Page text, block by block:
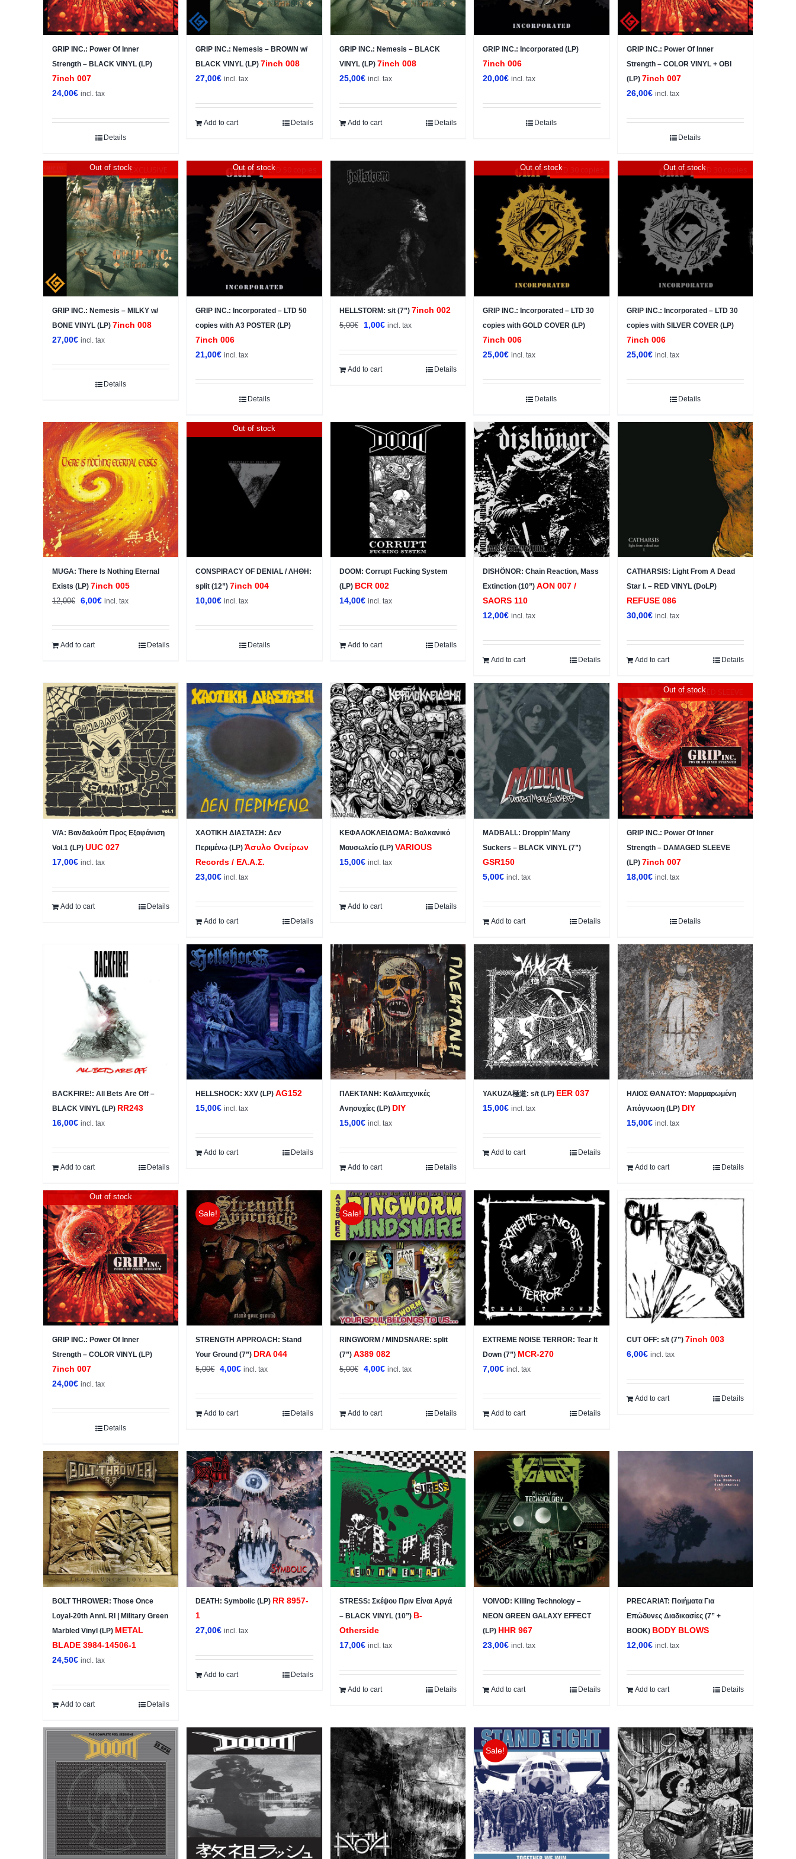
GRIP INC.: Power Of Inner
Strength – BLACK VINYL (LP)
7inch 007
24,00€ incl. tax
Details
GRIP INC.: Nemesis – BROWN w/
BLACK VINYL (LP)7inch 008
27,00€ incl. tax
Add to cart Details
GRIP INC.: Nemesis – BLACK
VINYL (LP) 7inch 008
25,00€ incl. tax
Add to cart Details
GRIP INC.: Incorporated (LP)
7inch 006
20,00€ incl. tax
Details
GRIP INC.: Power Of Inner
Strength – COLOR VINYL + OBI
(LP) 7inch 007
26,00€ incl. tax
Details
Out of stockEXCLUSIVE
GRIP INC.: Nemesis – MILKY w/
BONE VINYL (LP) 7inch 008
27,00€ incl. tax
Details
Out of stockLTD 50 copies
GRIP INC.: Incorporated – LTD 50
copies with A3 POSTER (LP)
7inch 006
21,00€ incl. tax
Details
Sale!
HELLSTORM: s/t (7”) 7inch 002
5,00€
Original
was:
5,00€.
1,00€Current
is:
incl. tax
Add to cart Details
Out of stockLTD 30 copies
GRIP INC.: Incorporated – LTD 30
copies with GOLD COVER (LP)
7inch 006
25,00€ incl. tax
Details
Out of stockLTD 30 copies
GRIP INC.: Incorporated – LTD 30
copies with SILVER COVER (LP)
7inch 006
25,00€ incl. tax
Details
Sale!
MUGA: There Is Nothing Eternal
Exists (LP) 7inch 005
12,00€ Original
was:
12,00€.
6,00€Current
is:
incl. tax
Add to cart Details
Out of stock
CONSPIRACY OF DENIAL / ΛΗΘΗ:
split (12”)7inch 004
10,00€ incl. tax
Details
DOOM: Corrupt Fucking System
(LP) BCR 002
14,00€ incl. tax
Add to cart Details
DISHÖNOR: Chain Reaction, Mass
Extinction (10”)AON 007 /
SAORS 110
12,00€ incl. tax
Add to cart Details
CATHARSIS: Light From A Dead
Star I. – RED VINYL (DoLP)
REFUSE 086
30,00€ incl. tax
Add to cart Details
V/A: Βανδαλούπ Προς Εξαφάνιση
Vol.1 (LP) UUC 027
17,00€ incl. tax
Add to cart Details
ΧΑΟΤΙΚΗ ΔΙΑΣΤΑΣΗ: Δεν
Περιμένω (LP)Άσυλο Ονείρων
Records / ΕΛ.Α.Σ.
23,00€ incl. tax
Add to cart Details
ΚΕΦΑΛΟΚΛΕΙΔΩΜΑ: Βαλκανικό
Μαυσωλείο (LP) VARIOUS
15,00€ incl. tax
Add to cart Details
MADBALL: Droppin’ Many
Suckers – BLACK VINYL (7”)
GSR150
5,00€ incl. tax
Add to cart Details
Out of stock
DAMAGED SLEEVE
GRIP INC.: Power Of Inner
Strength – DAMAGED SLEEVE
(LP) 7inch 007
18,00€ incl. tax
Details
BACKFIRE!: All Bets Are Off –
BLACK VINYL (LP) RR243
16,00€ incl. tax
Add to cart Details
HELLSHOCK: XXV (LP)AG152
15,00€ incl. tax
Add to cart Details
ΠΛΕΚΤΑΝΗ: Κ​α​λ​λ​ι​τ​ε​χ​ν​ι​κ​έ​ς
Ανησυχίες (LP) DIY
15,00€ incl. tax
Add to cart Details
YAKUZA極道: s/t (LP) EER 037
15,00€ incl. tax
Add to cart Details
ΗΛΙΟΣ ΘΑΝΑΤΟΥ: Μαρμαρωμένη
Απόγνωση (LP) DIY
15,00€ incl. tax
Add to cart Details
Out of stock
GRIP INC.: Power Of Inner
Strength – COLOR VINYL (LP)
7inch 007
24,00€ incl. tax
Details
Sale!
STRENGTH APPROACH: Stand
Your Ground (7”) DRA 044
5,00€ Original
was:
5,00€.
4,00€Current
is:
incl. tax
Add to cart Details
Sale!
RINGWORM / MINDSNARE: split
(7”) A389 082
5,00€
Original
was:
5,00€.
4,00€Current
is:
incl. tax
Add to cart Details
EXTREME NOISE TERROR: Tear It
Down (7”) MCR-270
7,00€ incl. tax
Add to cart Details
CUT OFF: s/t (7”) 7inch 003
6,00€ incl. tax
Add to cart Details
BOLT THROWER: Those Once
Loyal-20th Anni. RI | Military Green
Marbled Vinyl (LP) METAL
BLADE ‎3984-14506-1
24,50€ incl. tax
Add to cart Details
DEATH: Symbolic (LP) RR 8957-
1
27,00€ incl. tax
Add to cart Details
STRESS: Σκέψου Πριν Είναι Αργά
– BLACK VINYL (10”) B-
Otherside
17,00€ incl. tax
Add to cart Details
VOIVOD: Killing Technology –
NEON GREEN GALAXY EFFECT
(LP) HHR 967
23,00€ incl. tax
Add to cart Details
PRECARIAT: Ποιήματα Για
Επώδυνες Διαδικασίες (7” +
BOOK) BODY BLOWS
12,00€ incl. tax
Add to cart Details
Sale!